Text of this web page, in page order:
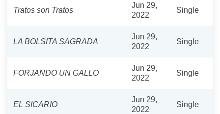
Tratos son Tratos
Jun 29,
2022
Single
LA BOLSITA SAGRADA
Jun 29,
2022
Single
FORJANDO UN GALLO
Jun 29,
2022
Single
EL SICARIO
Jun 29,
2022
Single